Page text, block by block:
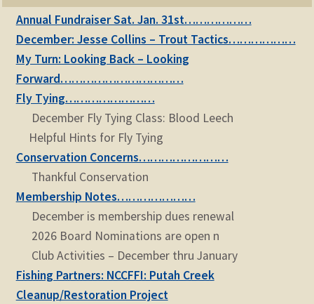
Annual Fundraiser Sat. Jan. 31st………………
December: Jesse Collins – Trout Tactics………………
My Turn: Looking Back – Looking
Forward……………………………
Fly Tying……………………
December Fly Tying Class: Blood Leech
Helpful Hints for Fly Tying
Conservation Concerns……………………
Thankful Conservation
Membership Notes…………………
December is membership dues renewal
2026 Board Nominations are open n
Club Activities – December thru January
Fishing Partners: NCCFFI: Putah Creek
Cleanup/Restoration Project